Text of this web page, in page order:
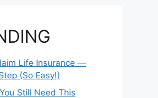
Life Insurance —
(So Easy!)
Still Need This